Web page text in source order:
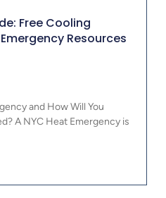
Free Cooling
Resources
and How Will You
A NYC Heat Emergency is